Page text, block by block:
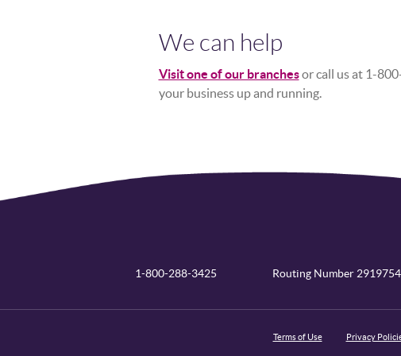
We can help
Visit one of our branchesor call us at 1-
your business up and running.
1-800-288-3425 Routing Number
Terms of Use Privacy